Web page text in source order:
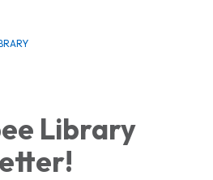
Library